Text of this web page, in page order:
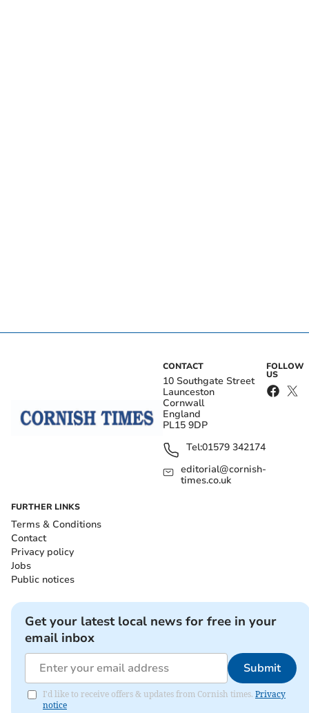
CONTACT
10 Southgate Street
Launceston
Cornwall
England
PL15 9DP
Tel:01579 342174
editorial@cornish-
times.co.uk
FOLLOW
US
FURTHER LINKS
Terms & Conditions
Contact
Privacy policy
Jobs
Public notices
Get your latest local news for free in your
email inbox
Submit
I'd like to receive offers & updates from Cornish times. Privacy
notice